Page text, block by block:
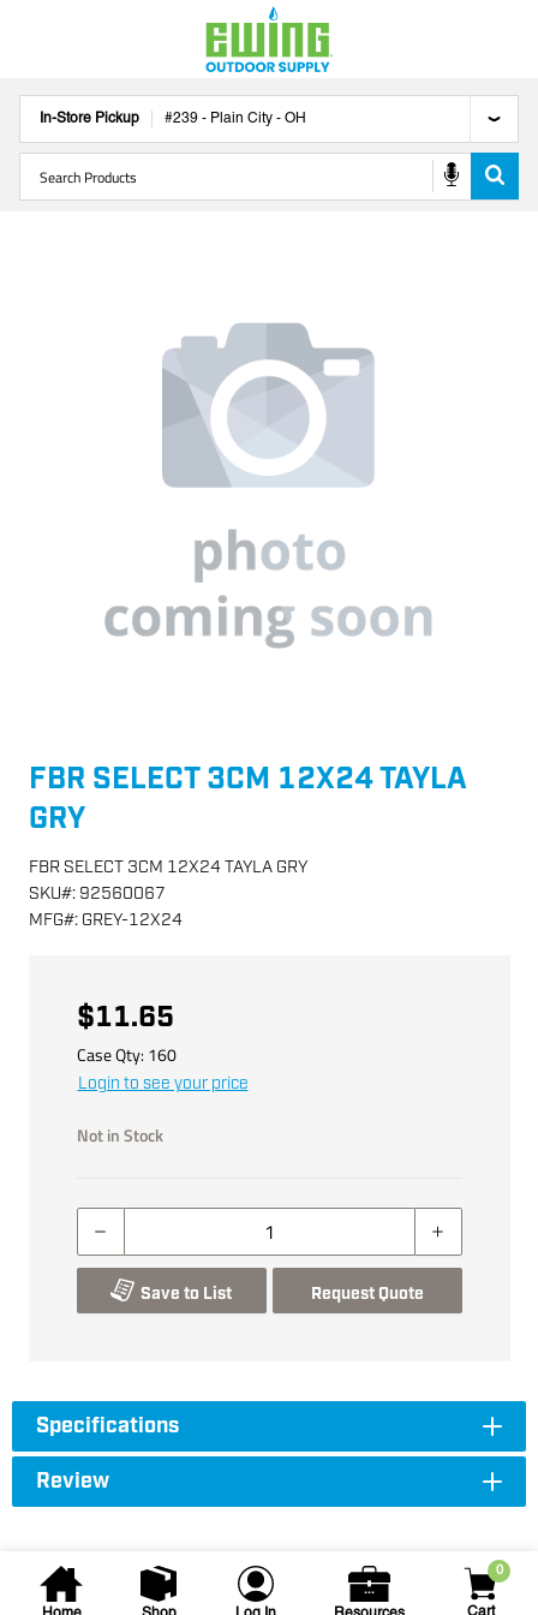
In-Store Pickup #239 - Plain City - OH
0
FBR SELECT 3CM 12X24 TAYLA
GRY
FBR SELECT 3CM 12X24 TAYLA GRY
SKU#: 92560067
MFG#: GREY-12X24
$11.65
Case Qty: 160
Login to see your price
Not in Stock
Save to List Request Quote
Specifications
Review